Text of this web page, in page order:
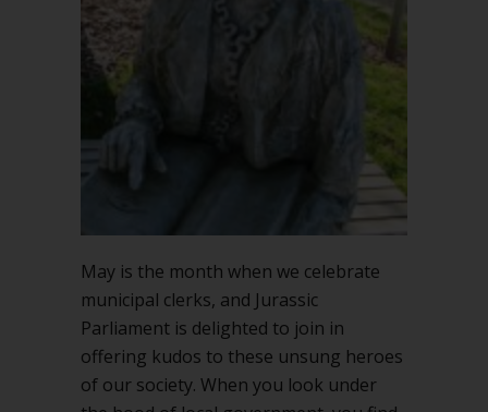
May is the month when we celebrate
municipal clerks, and Jurassic
Parliament is delighted to join in
offering kudos to these unsung heroes
of our society. When you look under